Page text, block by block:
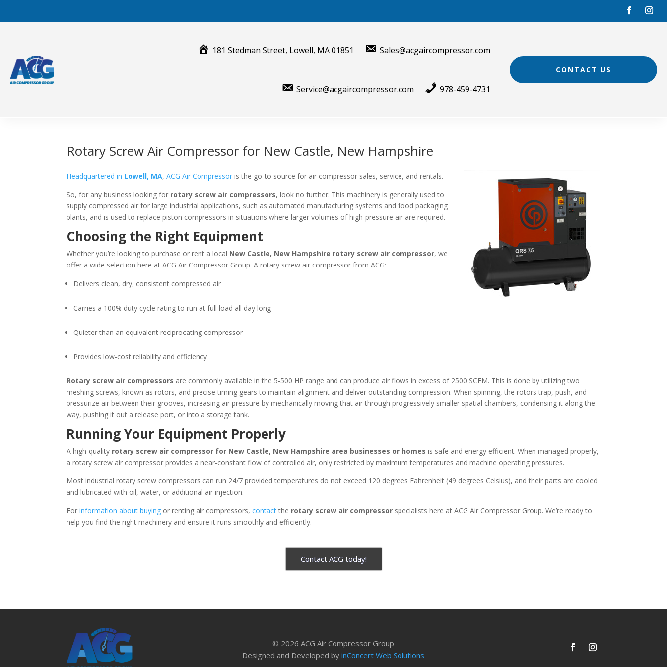
content
181 Stedman Street, Lowell, MA 01851 Sales@acgaircompressor.com
Service@acgaircompressor.com 978-459-4731
CONTACT US
Rotary Screw Air Compressor for New Castle, New Hampshire
Headquartered in Lowell, MA,ACG Air Compressor is the go-to source for air compressor sales, service, and rentals.
So, for any business looking for rotary screw air compressors, look no further. This machinery is generally used to
supply compressed air for large industrial applications, such as automated manufacturing systems and food packaging
plants, and is used to replace piston compressors in situations where larger volumes of high-pressure air are required.
Choosing the Right Equipment
Whether you’re looking to purchase or rent a local New Castle, New Hampshire rotary screw air compressor, we
offer a wide selection here at ACG Air Compressor Group. A rotary screw air compressor from ACG:
Delivers clean, dry, consistent compressed air
Carries a 100% duty cycle rating to run at full load all day long
Quieter than an equivalent reciprocating compressor
Provides low-cost reliability and efficiency
Rotary screw air compressors are commonly available in the 5-500 HP range and can produce air flows in excess of 2500 SCFM. This is done by utilizing two
meshing screws, known as rotors, and precise timing gears to maintain alignment and deliver outstanding compression. When spinning, the rotors trap, push, and
pressurize air between their grooves, increasing air pressure by mechanically moving that air through progressively smaller spatial chambers, condensing it along the
way, pushing it out a release port, or into a storage tank.
Running Your Equipment Properly
A high-quality rotary screw air compressor for New Castle, New Hampshire area businesses or homes is safe and energy efficient. When managed properly,
a rotary screw air compressor provides a near-constant flow of controlled air, only restricted by maximum temperatures and machine operating pressures.
Most industrial rotary screw compressors can run 24/7 provided temperatures do not exceed 120 degrees Fahrenheit (49 degrees Celsius), and their parts are cooled
and lubricated with oil, water, or additional air injection.
Forinformation about buying or renting air compressors,contactthe rotary screw air compressor specialists here at ACG Air Compressor Group. We’re ready to
help you find the right machinery and ensure it runs smoothly and efficiently.
Contact ACG today!
© 2026 ACG Air Compressor Group
Designed and Developed byinConcert Web Solutions